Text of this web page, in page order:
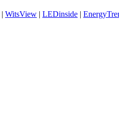
| WitsView | LEDinside |